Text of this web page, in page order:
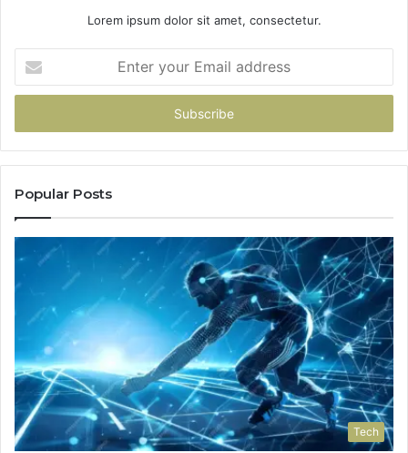
Lorem ipsum dolor sit amet, consectetur.
your
Email
Popular Posts
Tech